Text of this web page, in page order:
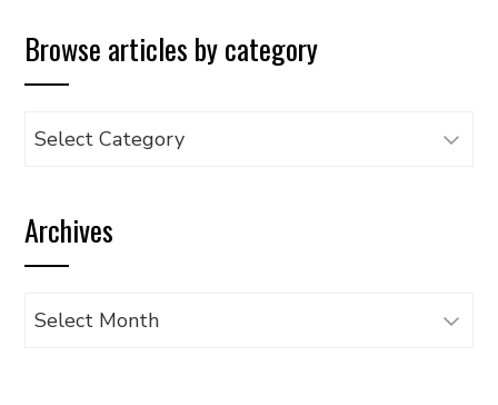
Browse articles by category
Browse
category
Archives
Archives